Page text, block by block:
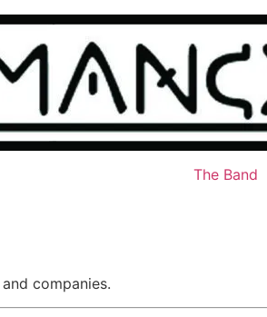
The Band
companies.